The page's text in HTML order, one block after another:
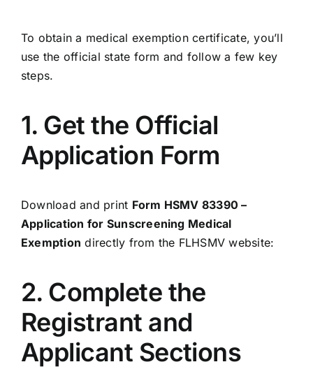
To obtain a medical exemption certificate, you’ll
use the official state form and follow a few key
steps.
1. Get the Official
Application Form
Download and print Form HSMV 83390 –
Application for Sunscreening Medical
Exemption directly from the FLHSMV website:
2. Complete the
Registrant and
Applicant Sections